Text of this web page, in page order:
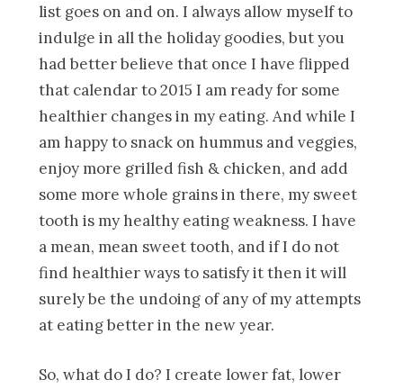
list goes on and on. I always allow myself to
indulge in all the holiday goodies, but you
had better believe that once I have flipped
that calendar to 2015 I am ready for some
healthier changes in my eating. And while I
am happy to snack on hummus and veggies,
enjoy more grilled fish & chicken, and add
some more whole grains in there, my sweet
tooth is my healthy eating weakness. I have
a mean, mean sweet tooth, and if I do not
find healthier ways to satisfy it then it will
surely be the undoing of any of my attempts
at eating better in the new year.
So, what do I do? I create lower fat, lower